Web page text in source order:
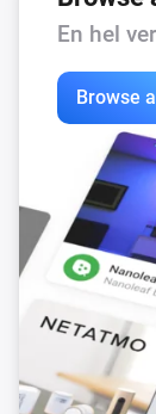
Flow
CO₂-
En hel
Browse